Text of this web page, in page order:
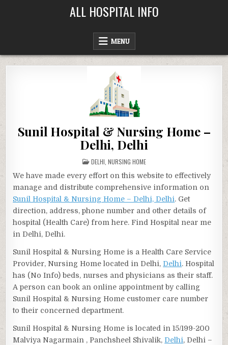
ALL HOSPITAL INFO
MENU
Sunil Hospital & Nursing Home –
Delhi, Delhi
POSTED
IN
DELHI NURSING HOME
We have made every effort on this website to effectively
manage and distribute comprehensive information on
Sunil Hospital & Nursing Home – Delhi, Delhi. Get
direction, address, phone number and other details of
hospital (Health Care) from here. Find Hospital near me
in Delhi, Delhi.
Sunil Hospital & Nursing Home is a Health Care Service
Provider, Nursing Home located in Delhi, Delhi. Hospital
has (No Info) beds, nurses and physicians as their staff.
A person can book an online appointment by calling
Sunil Hospital & Nursing Home customer care number
to their concerned department.
Sunil Hospital & Nursing Home is located in 15/199-200
Malviya Nagarmain , Panchsheel Shivalik, Delhi, Delhi –